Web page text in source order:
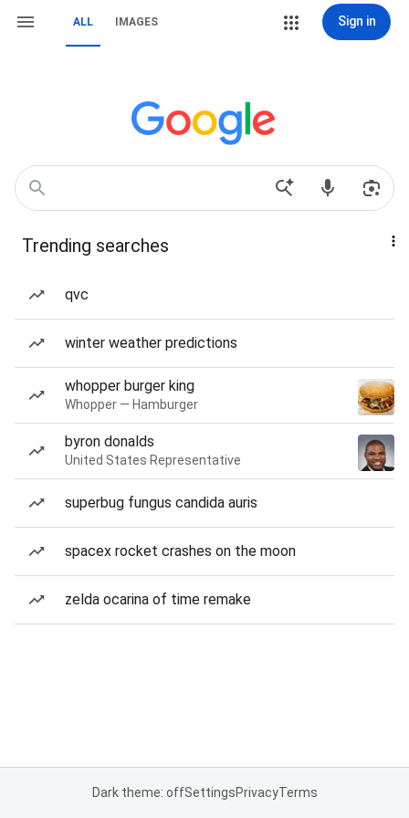
ALL IMAGES Sign in
Trending searches
qvc
winter weather predictions
whopper burger king
Whopper — Hamburger
byron donalds
United States Representative
superbug fungus candida auris
spacex rocket crashes on the moon
zelda ocarina of time remake
Dark theme: offSettingsPrivacyTerms